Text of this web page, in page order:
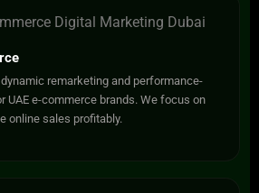
remarketing and performance-
UAE e-commerce brands. We focus on
online sales profitably.